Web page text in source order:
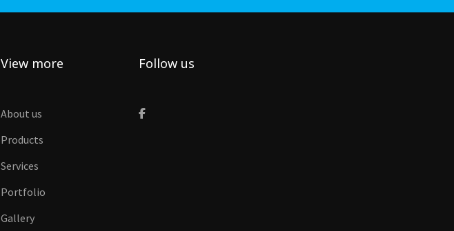
View more
About us
Products
Services
Portfolio
Gallery
Follow us